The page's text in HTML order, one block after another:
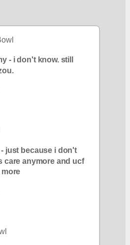
- i don't know. still
just because i don't
care anymore and ucf
more